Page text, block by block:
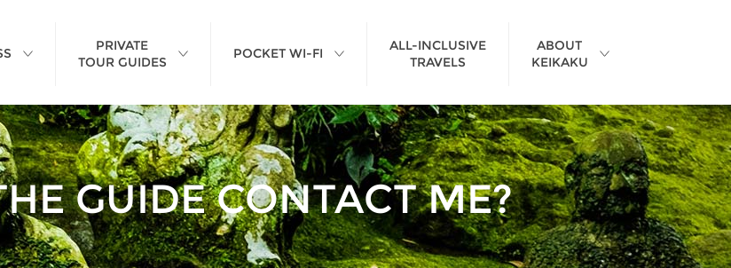
PRIVATE
TOUR GUIDES
POCKET WI-FI
ALL-INCLUSIVE
TRAVELS
>
ABOUT
KEIKAKU
GUIDE CONTACT ME?